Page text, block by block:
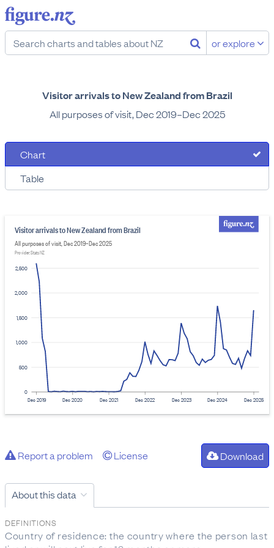
or explore
Visitor arrivals to New Zealand from Brazil
All purposes of visit, Dec 2019–Dec 2025
Chart
Table
0
500
1,000
1,500
2,000
2,500
Visitor arrivals to New Zealand from Brazil
All purposes of visit, Dec 2019–Dec 2025
Provider: Stats NZ
Dec 2019 Dec 2020 Dec 2021 Dec 2022 Dec 2023 Dec 2024 Dec 2025
Report a problem License Download
About this data
DEFINITIONS
Country of residence: the country where the person last